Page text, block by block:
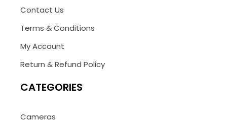
Contact Us
Terms & Conditions
My Account
Return & Refund Policy
CATEGORIES
Cameras